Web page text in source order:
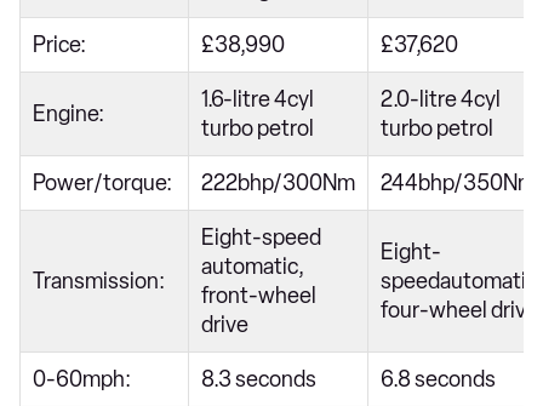
Price: £38,990 £37,620
Engine:
1.6-litre 4cyl
turbo petrol
2.0-litre 4cyl
turbo petrol
Power/torque: 222bhp/300Nm 244bhp/350Nm
Transmission:
Eight-speed
automatic,
front-wheel
drive
Eight-
speedautomatic,
four-wheel drive
0-60mph: 8.3 seconds 6.8 seconds